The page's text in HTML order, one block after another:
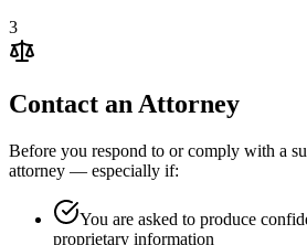
3
Contact an Attorney
Before you respond to or comply with a
attorney — especially if:
You are asked to produce
proprietary information